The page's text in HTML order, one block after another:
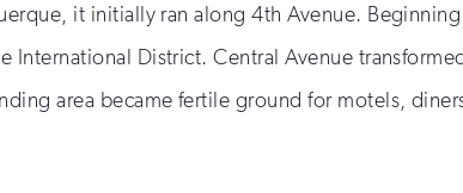
it initially ran along 4th Avenue.
International District. Central Avenue
area became fertile ground for motels,